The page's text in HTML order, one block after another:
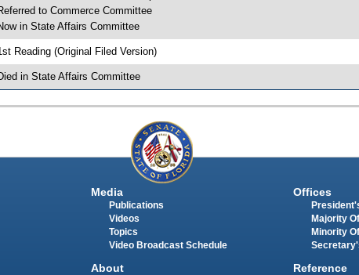
to Commerce Committee
in State Affairs Committee
Reading (Original Filed Version)
in State Affairs Committee
Media
Publications
Videos
Topics
Video Broadcast Schedule
About
Offices
Majority
Minority
Reference